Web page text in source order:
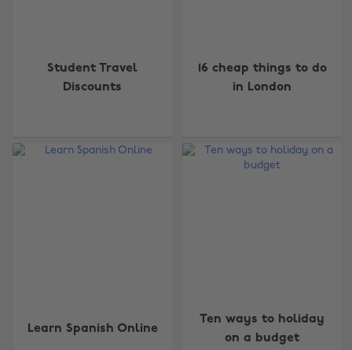
Student Travel
Discounts
16 cheap things to do
in London
Learn Spanish Online
Ten ways to holiday
on a budget